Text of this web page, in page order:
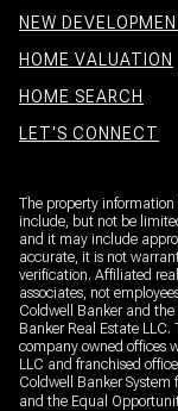
NEW
HOME VALUATION
HOME SEARCH
LET'S CONNECT
The property
include, but not be
and it may include
accurate, it is not
verification. Affiliated
associates, not
Coldwell Banker and the
Banker Real Estate
company owned offices
LLC and franchised
Coldwell Banker
and the Equal